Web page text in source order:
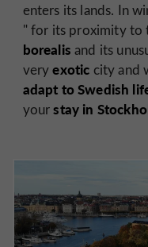
enters its lands. In
" for its proximity to
borealis and its
veryexotic city and
adapt to Swedish
yourstay in